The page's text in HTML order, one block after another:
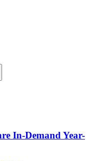
In-Demand Year-